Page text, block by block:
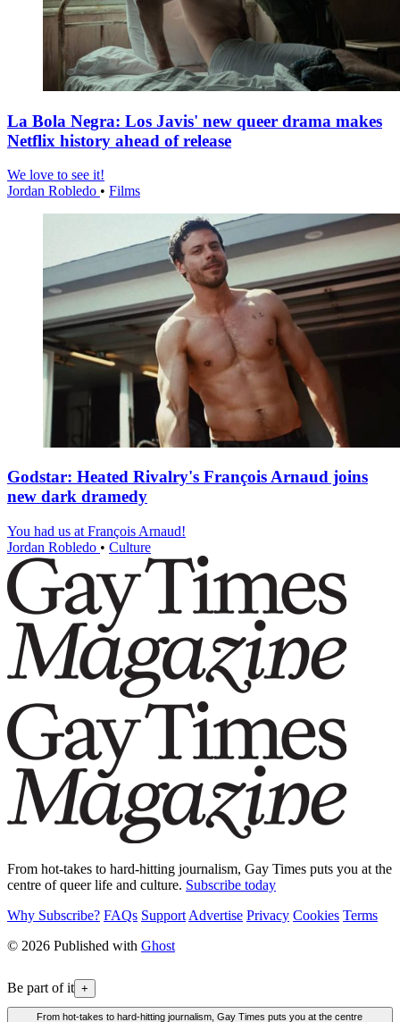
La Bola Negra: Los Javis' new queer drama makes
Netflix history ahead of release
We love to see it!
Jordan Robledo • Films
Godstar: Heated Rivalry's François Arnaud joins
new dark dramedy
You had us at François Arnaud!
Jordan Robledo • Culture
From hot-takes to hard-hitting journalism, Gay Times puts you at the
centre of queer life and culture. Subscribe today
Why Subscribe? FAQs Support Advertise Privacy Cookies Terms
© 2026 Published with Ghost
Be part of it +
From hot-takes to hard-hitting journalism, Gay Times puts you at the centre